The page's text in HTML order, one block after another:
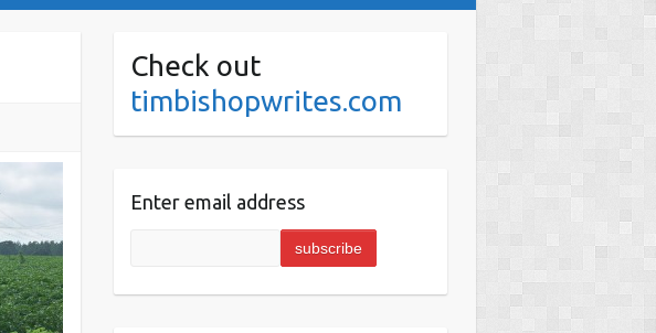
Check out
timbishopwrites.com
Enter email address